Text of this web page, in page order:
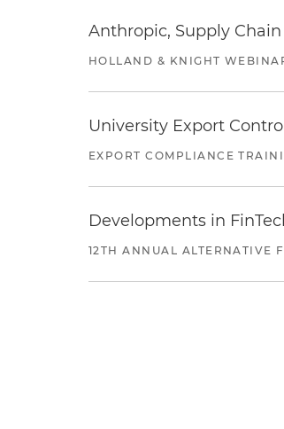
Anthropic, Supply
HOLLAND & KNIGHT
University Export
EXPORT COMPLIANCE
Developments in
12TH ANNUAL ALTERNATIVE